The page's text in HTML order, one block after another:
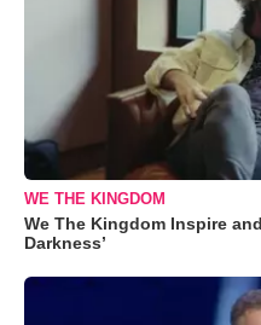
WE THE KINGDOM
We The Kingdom Inspire
Darkness’